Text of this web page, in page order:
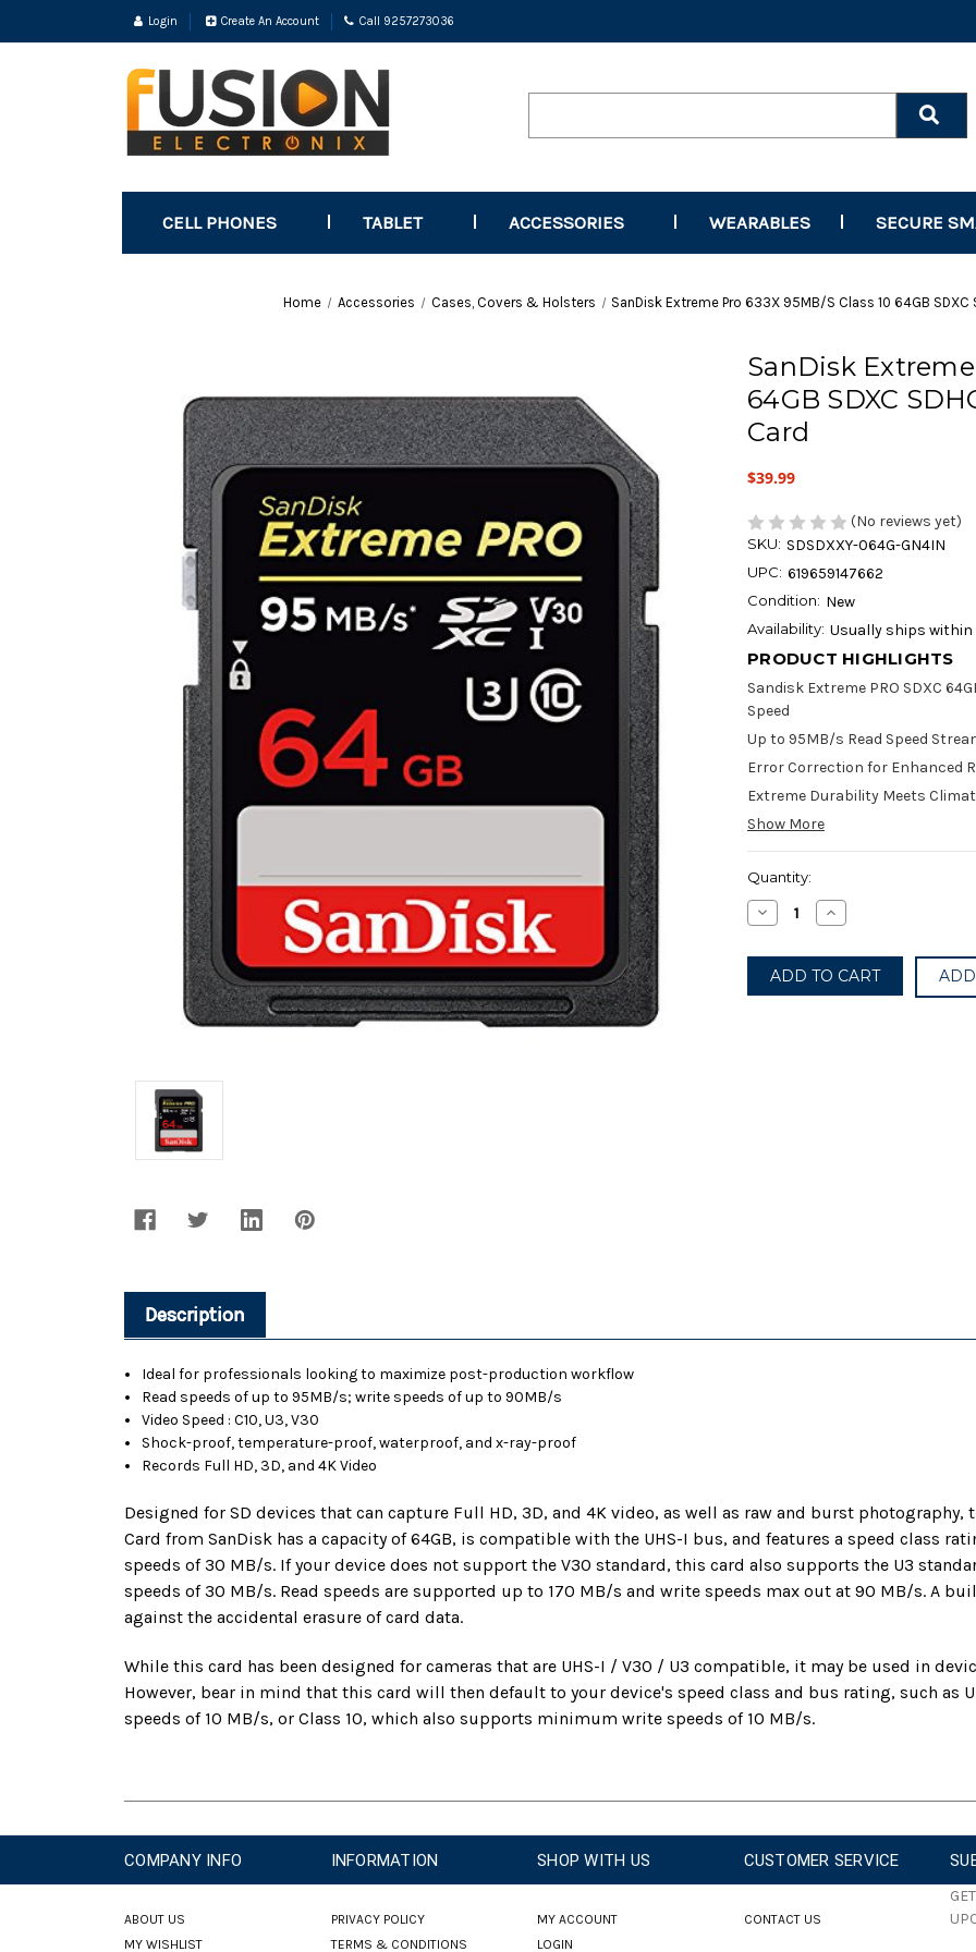
Login Create An Account Call 9257273036
CELL PHONES TABLET ACCESSORIES WEARABLES SECURE
Home Accessories Cases, Covers & Holsters SanDisk Extreme Pro 633X 95MB/S Class 10 64GB SDXC
SanDisk Extreme
64GB SDXC
Card
$39.99
(No reviews yet)
SKU: SDSDXXY-064G-GN4IN
UPC: 619659147662
Condition: New
Availability: Usually ships
PRODUCT HIGHLIGHTS
Sandisk Extreme PRO SDXC
Speed
Up to 95MB/s Read Speed
Error Correction for Enhanced
Extreme Durability Meets
Show More
Current
Stock:
Quantity:
Decrease
Quantity
SanDisk
Extreme
Pro
Increase
Quantity
SanDisk
Extreme
Pro
Description
Ideal for professionals looking to maximize post-production workflow
Read speeds of up to 95MB/s; write speeds of up to 90MB/s
Video Speed : C10, U3, V30
Shock-proof, temperature-proof, waterproof, and x-ray-proof
Records Full HD, 3D, and 4K Video
Designed for SD devices that can capture Full HD, 3D, and 4K video, as well as raw and burst photography,
Card from SanDisk has a capacity of 64GB, is compatible with the UHS-I bus, and features a speed class
speeds of 30 MB/s. If your device does not support the V30 standard, this card also supports the U3
speeds of 30 MB/s. Read speeds are supported up to 170 MB/s and write speeds max out at 90 MB/s. A
against the accidental erasure of card data.
While this card has been designed for cameras that are UHS-I / V30 / U3 compatible, it may be used in
However, bear in mind that this card will then default to your device's speed class and bus rating, such as
speeds of 10 MB/s, or Class 10, which also supports minimum write speeds of 10 MB/s.
COMPANY INFO
ABOUT US
MY WISHLIST
INFORMATION
PRIVACY POLICY
TERMS & CONDITIONS
SHOP WITH US
MY ACCOUNT
LOGIN
CUSTOMER SERVICE
CONTACT US